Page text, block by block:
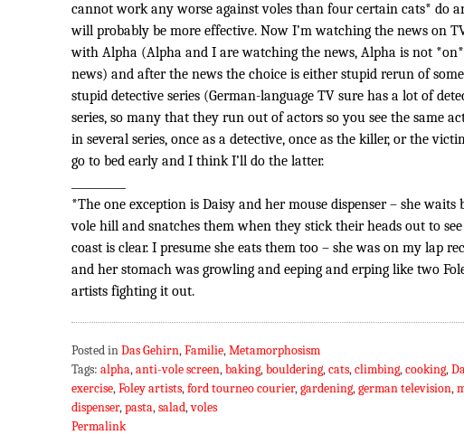
cannot work any worse against voles than four certain cats* do
will probably be more effective. Now I’m watching the news on
with Alpha (Alpha and I are watching the news, Alpha is not
news) and after the news the choice is either stupid rerun of some
stupid detective series (German-language TV sure has a lot of
series, so many that they run out of actors so you see the same
in several series, once as a detective, once as the killer, or the
go to bed early and I think I’ll do the latter.
*The one exception is Daisy and her mouse dispenser – she waits
vole hill and snatches them when they stick their heads out to
coast is clear. I presume she eats them too – she was on my lap
and her stomach was growling and eeping and erping like two
artists fighting it out.
Posted inDas Gehirn,Familie,Metamorphosism
Tags: alpha,anti-vole screen,baking,bouldering,cats,climbing,cooking,
exercise,Foley artists,ford tourneo courier,gardening,german television,
dispenser,pasta,salad,voles
Permalink